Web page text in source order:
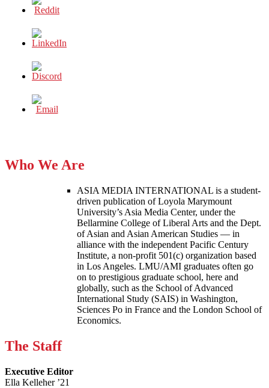
Who We Are
ASIA MEDIA INTERNATIONAL is a student-
driven publication of Loyola Marymount
University’s Asia Media Center, under the
Bellarmine College of Liberal Arts and the Dept.
of Asian and Asian American Studies — in
alliance with the independent Pacific Century
Institute, a non-profit 501(c) organization based
in Los Angeles. LMU/AMI graduates often go
on to prestigious graduate school, here and
globally, such as the School of Advanced
International Study (SAIS) in Washington,
Sciences Po in France and the London School of
Economics.
The Staff
Executive Editor
Ella Kelleher ’21